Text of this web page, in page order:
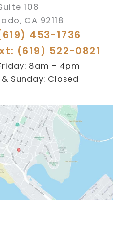
108
, CA 92118
453-1736
(619) 522-0821
8am - 4pm
Sunday: Closed